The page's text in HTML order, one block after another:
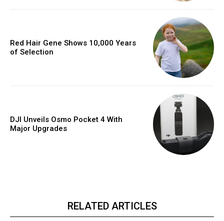
Red Hair Gene Shows 10,000 Years
of Selection
DJI Unveils Osmo Pocket 4 With
Major Upgrades
RELATED ARTICLES